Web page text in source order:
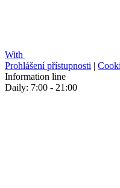
With
Prohlášení přístupnosti |
Information line
Daily: 7:00 - 21:00